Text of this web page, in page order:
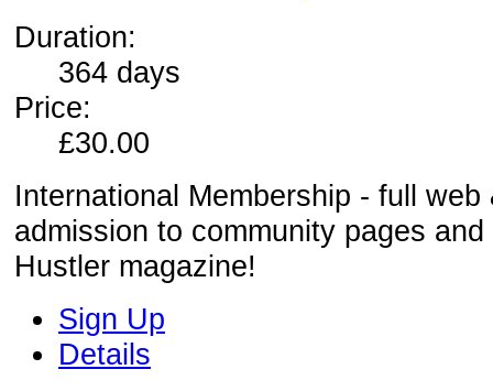
Duration:
364 days
Price:
£30.00
International Membership - full
admission to community pages
Hustler magazine!
Sign Up
Details